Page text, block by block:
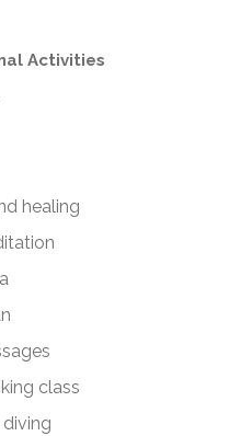
Activities
healing
class